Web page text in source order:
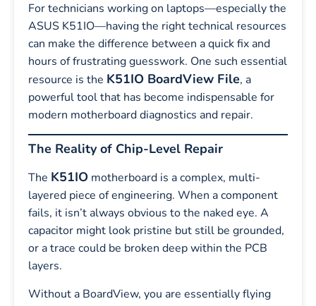
For technicians working on laptops—especially the
ASUS K51IO—having the right technical resources
can make the difference between a quick fix and
hours of frustrating guesswork. One such essential
resource is the K51IO BoardView File, a
powerful tool that has become indispensable for
modern motherboard diagnostics and repair.
The Reality of Chip-Level Repair
The K51IO motherboard is a complex, multi-
layered piece of engineering. When a component
fails, it isn’t always obvious to the naked eye. A
capacitor might look pristine but still be grounded,
or a trace could be broken deep within the PCB
layers.
Without a BoardView, you are essentially flying